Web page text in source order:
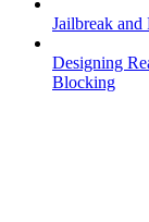
Jailbreak
Designing
Blocking